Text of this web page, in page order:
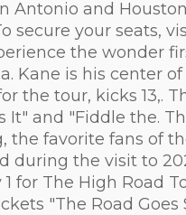
Antonio and
secure your seats,
the wonder
Kane is his center
the tour, kicks 13,.
It" and "Fiddle the.
the favorite fans of
during the visit to
for The High Road
"The Road